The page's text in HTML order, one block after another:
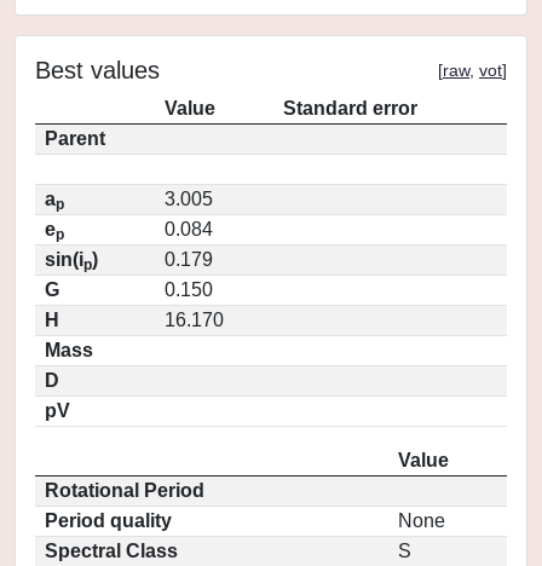
Best values [raw, vot]
Value
Standard error
Parent
ap
3.005
ep
0.084
sin(ip)
0.179
G
0.150
H
16.170
Mass
D
pV
Value
Rotational Period
Period quality
None
Spectral Class
S